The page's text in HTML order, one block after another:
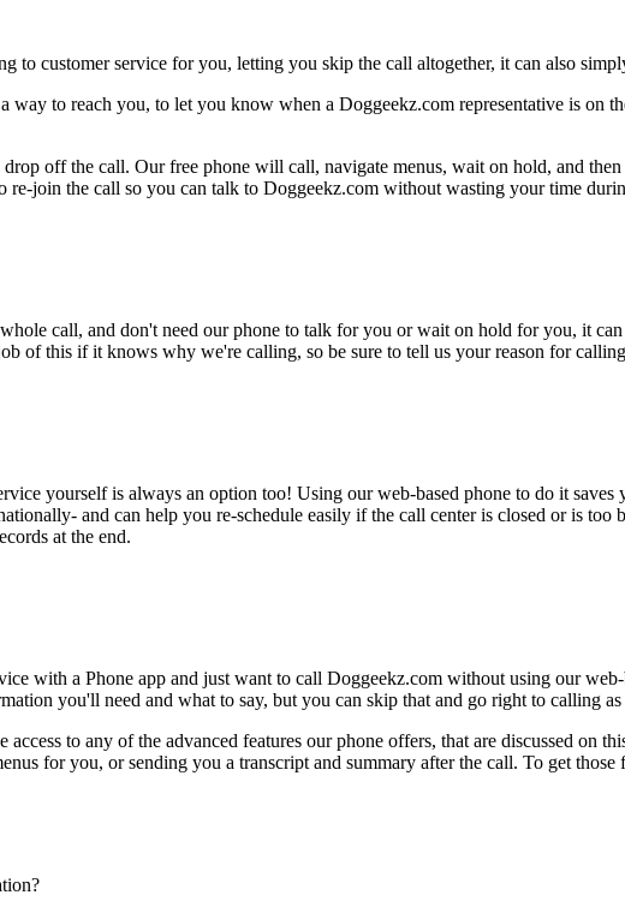
to customer service for you, letting you skip the call altogether, it can also
way to reach you, to let you know when a Doggeekz.com representative is on
off the call. Our free phone will call, navigate menus, wait on hold, and
re-join the call so you can talk to Doggeekz.com without wasting your time
call, and don't need our phone to talk for you or wait on hold for you, it
of this if it knows why we're calling, so be sure to tell us your reason for
yourself is always an option too! Using our web-based phone to do it saves
and can help you re-schedule easily if the call center is closed or is too
at the end.
with a Phone app and just want to call Doggeekz.com without using our
you'll need and what to say, but you can skip that and go right to calling
access to any of the advanced features our phone offers, that are discussed on
for you, or sending you a transcript and summary after the call. To get those